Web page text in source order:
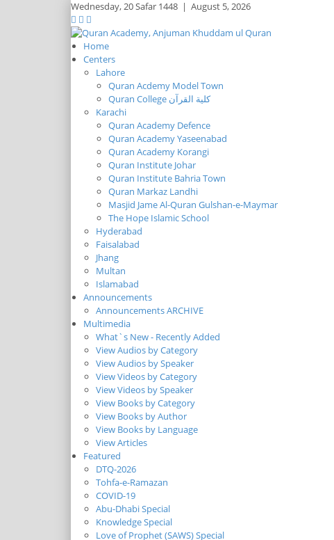
Wednesday,20 Safar 1448 | August 5, 2026
Home
Centers
Lahore
Quran Acdemy Model Town
Quran College كلية القرآن
Karachi
Quran Academy Defence
Quran Academy Yaseenabad
Quran Academy Korangi
Quran Institute Johar
Quran Institute Bahria Town
Quran Markaz Landhi
Masjid Jame Al-Quran Gulshan-e-Maymar
The Hope Islamic School
Hyderabad
Faisalabad
Jhang
Multan
Islamabad
Announcements
Announcements ARCHIVE
Multimedia
What`s New - Recently Added
View Audios by Category
View Audios by Speaker
View Videos by Category
View Videos by Speaker
View Books by Category
View Books by Author
View Books by Language
View Articles
Featured
DTQ-2026
Tohfa-e-Ramazan
COVID-19
Abu-Dhabi Special
Knowledge Special
Love of Prophet (SAWS) Special